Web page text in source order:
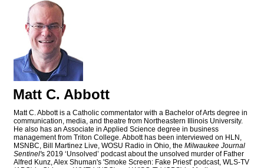
Matt C. Abbott
Matt C. Abbott is a Catholic commentator with a Bachelor of Arts degree in
communication, media, and theatre from Northeastern Illinois University.
He also has an Associate in Applied Science degree in business
management from Triton College. Abbott has been interviewed on HLN,
MSNBC, Bill Martinez Live, WOSU Radio in Ohio, the Milwaukee Journal
Sentinel's 2019 ‘Unsolved’ podcast about the unsolved murder of Father
Alfred Kunz, Alex Shuman's 'Smoke Screen: Fake Priest' podcast, WLS-TV